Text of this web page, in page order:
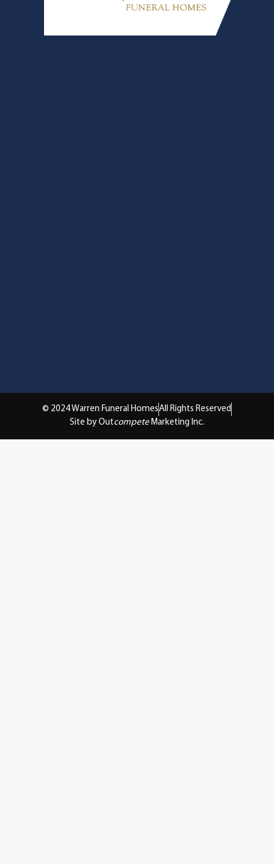
© 2024 Warren Funeral HomesAll Rights Reserved
Site by Outcompete Marketing Inc.